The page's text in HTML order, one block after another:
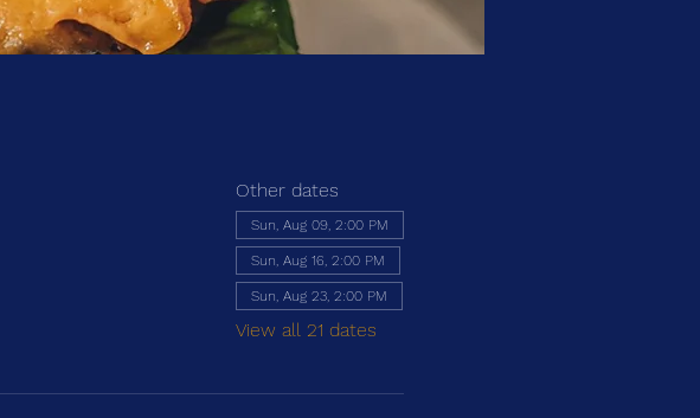
Other dates
Sun, Aug 09, 2:00 PM
Sun, Aug 16, 2:00 PM
Sun, Aug 23, 2:00 PM
View all 21 dates